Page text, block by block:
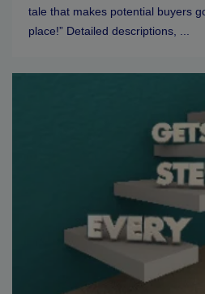
tale that makes potential buyers
place!” Detailed descriptions, ...